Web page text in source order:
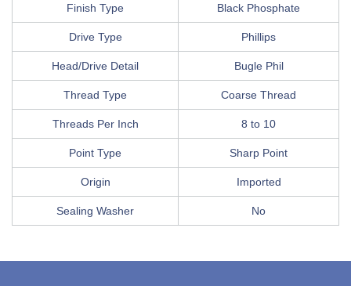
Finish Type Black Phosphate
Drive Type Phillips
Head/Drive Detail Bugle Phil
Thread Type Coarse Thread
Threads Per Inch 8 to 10
Point Type Sharp Point
Origin Imported
Sealing Washer No